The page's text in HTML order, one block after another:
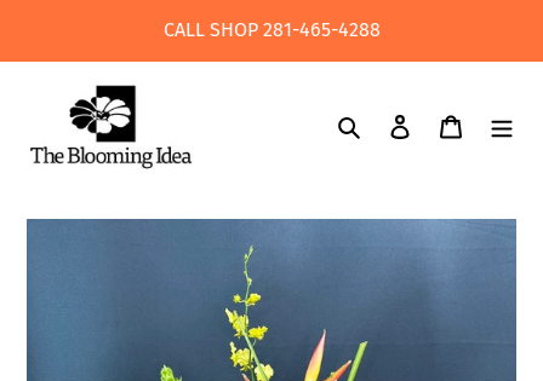
CALL SHOP 281-465-4288
Search Log in Cart